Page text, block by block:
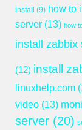
install
(9) how to
server (13) how
install zabbix
(12) install
linuxhelp.com
video (13)
server (20)